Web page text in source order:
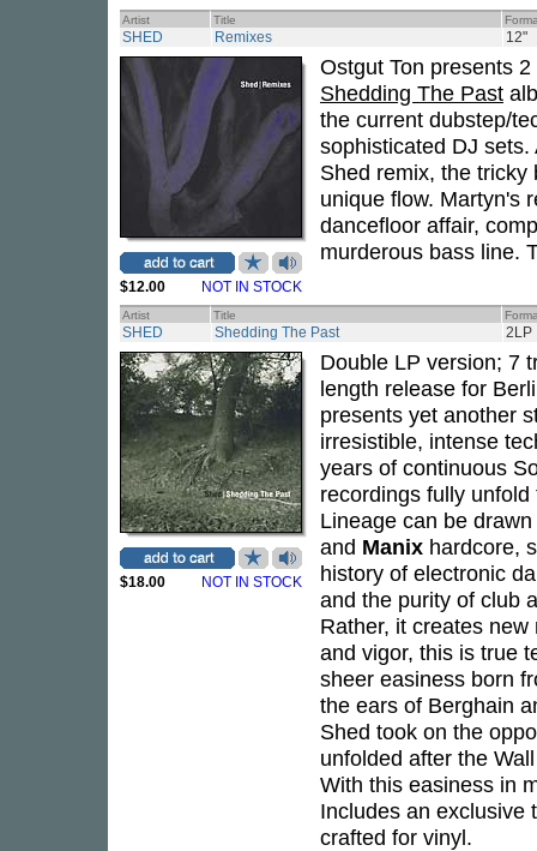
Artist Title
SHED Remixes 12"
$12.00 NOT IN STOCK
Ostgut Ton presents
Shedding The Past
the current dubstep/
sophisticated DJ
Shed remix, the
unique flow. Martyn's
dancefloor affair,
murderous bass line.
Artist Title
SHED Shedding The Past 2LP
$18.00 NOT IN STOCK
Double LP version; 7
length release for
presents yet another
irresistible, intense
years of continuous
recordings fully
Lineage can be
and Manix hardcore,
history of electronic
and the purity of club
Rather, it creates
and vigor, this is true
sheer easiness born
the ears of Berghain
Shed took on the
unfolded after the
With this easiness in
Includes an exclusive
crafted for vinyl.